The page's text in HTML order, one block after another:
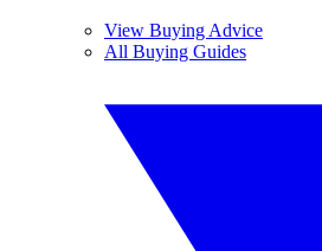
View Buying Advice
All Buying Guides